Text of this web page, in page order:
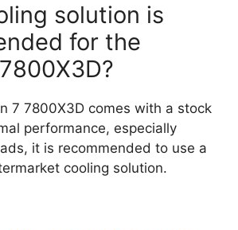
solution is
for the
7 7800X3D comes with a stock
performance, especially
it is recommended to use a
cooling solution.